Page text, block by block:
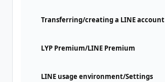
Transferring/creating a LINE account
LYP Premium/LINE Premium
LINE usage environment/Settings